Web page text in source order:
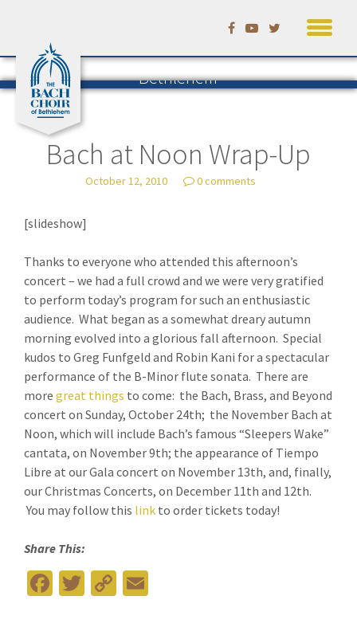
Listening to Bach in
Bethlehem
The Blog of the Bach Choir of
Bach at Noon Wrap-Up
October 12, 2010 0 comments
[slideshow]
Thanks to everyone who attended this afternoon’s
concert – we had a full crowd and we were very gratified
to perform today’s program for such an enthusiastic
audience. What began as a somewhat dreary autumn
morning evolved into a glorious fall afternoon. Special
kudos to Greg Funfgeld and Robin Kani for a spectacular
performance of the B-Minor flute sonata. There are
more great things to come: the Bach, Brass, and Beyond
concert on Sunday, October 24th; the November Bach at
Noon, which will include Bach’s famous “Sleepers Wake”
cantata, on November 9th; the appearance of Tiempo
Libre at our Gala concert on November 13th, and, finally,
our Christmas Concerts, on December 11th and 12th.
You may follow this link to order tickets today!
Share This:
Fa T
C
Skip
content